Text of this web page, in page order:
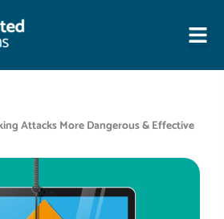
Attacks More Dangerous & Effective